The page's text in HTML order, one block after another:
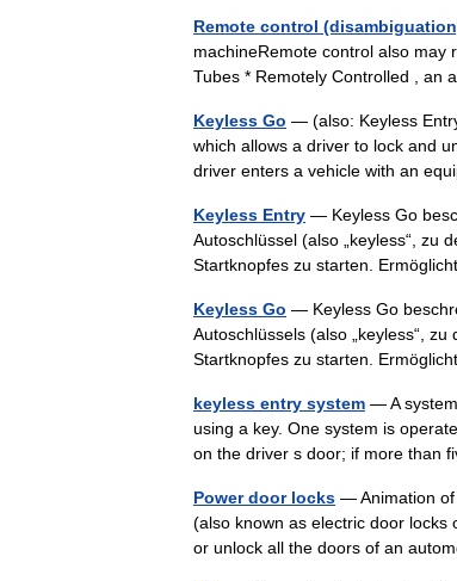
Remote control
machineRemote control also may
Tubes * Remotely Controlled ,
Keyless Go — (also: Keyless
which allows a driver to lock and
driver enters a vehicle with an
Keyless Entry — Keyless Go
Autoschlüssel (also „keyless“, zu
Startknopfes zu starten.
Keyless Go — Keyless Go
Autoschlüssels (also „keyless“,
Startknopfes zu starten.
keyless entry system — A
using a key. One system is
on the driver s door; if more than
Power door locks — Animation of
(also known as electric door
or unlock all the doors of an